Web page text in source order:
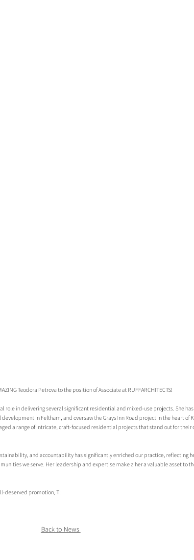
Teodora Petrova to the position of Associate at RUFFARCHITECTS!
role in delivering several significant residential and mixed-use projects. She
in Feltham, and oversaw the Grays Inn Road project in the heart of
a range of intricate, craft-focused residential projects that stand out for their
and accountability has significantly enriched our practice, reflecting
we serve. Her leadership and expertise make a her a valuable asset to
deserved promotion, T!
Back to News